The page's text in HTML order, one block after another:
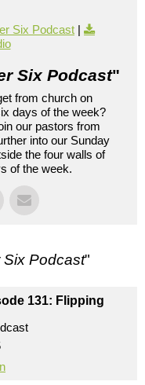
Six Podcast |
Six Podcast"
from church on
days of the week?
our pastors from
into our Sunday
the four walls of
of the week.
Six Podcast"
131: Flipping